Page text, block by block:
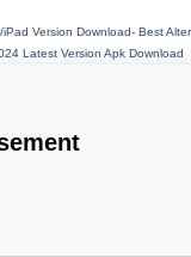
Version Download- Best
Latest Version Apk Download